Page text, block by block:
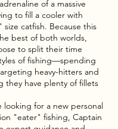
of a massive
to fill a cooler with
catfish. Because this
best of both worlds,
to split their time
of fishing—spending
heavy-hitters and
they have plenty of fillets
looking for a new personal
"eater" fishing, Captain